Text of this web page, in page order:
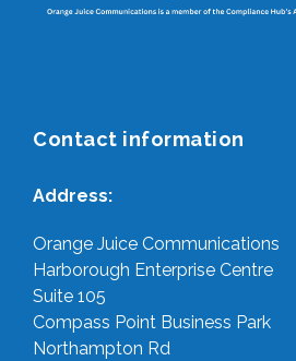
Contact information
Address:
Orange Juice Communications
Harborough Enterprise Centre
Suite 105
Compass Point Business Park
Northampton Rd